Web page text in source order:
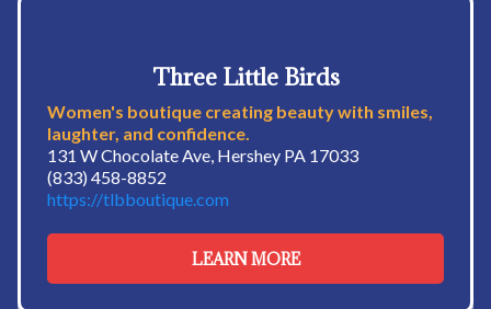
Three Little Birds
Women's boutique creating beauty with smiles,
laughter, and confidence.
131 W Chocolate Ave, Hershey PA 17033
(833) 458-8852
https://tlbboutique.com
LEARN MORE